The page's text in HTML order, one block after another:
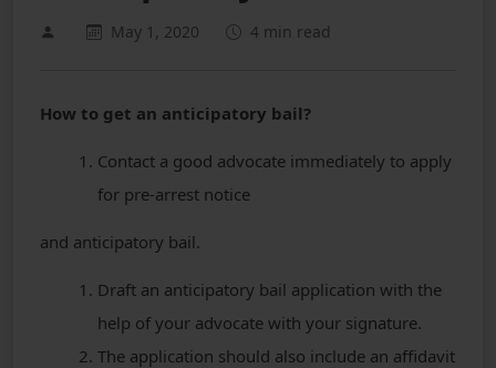
May 1, 2020 4 min read
How to get an anticipatory bail?
Contact a good advocate immediately to apply
for pre-arrest notice
and anticipatory bail.
Draft an anticipatory bail application with the
help of your advocate with your signature.
The application should also include an affidavit